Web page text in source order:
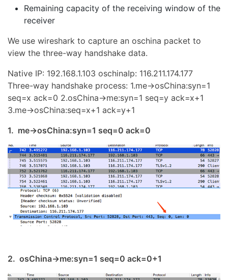
Remaining capacity of the receiving window of the
receiver
We use wireshark to capture an oschina packet to
view the three-way handshake data.
Native IP: 192.168.1.103 oschinaIp: 116.211.174.177
Three-way handshake process: 1.me->osChina:syn=1
seq=x ack=0 2.osChina->me:syn=1 seq=y ack=x+1
3.me->osChina:seq=x+1 ack=y+1
1. me->osChina:syn=1 seq=0 ack=0
2. osChina->me:syn=1 seq=0 ack=0+1